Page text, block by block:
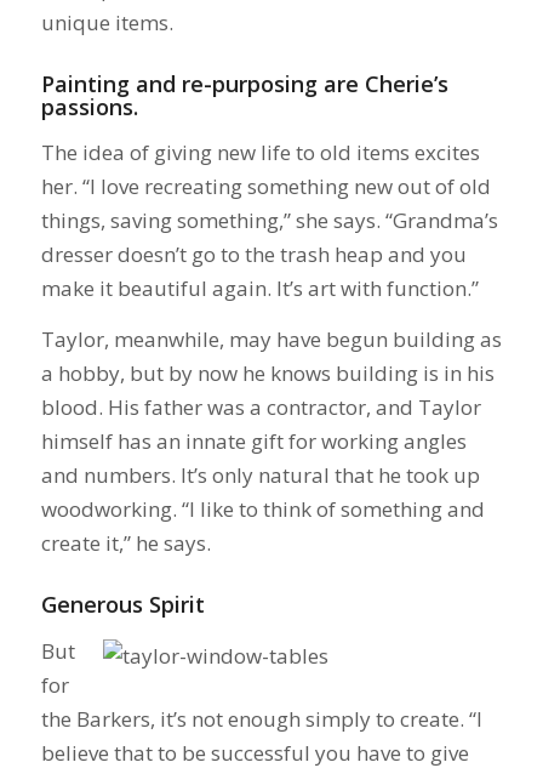
unique items.
Painting and re-purposing are Cherie’s
passions.
The idea of giving new life to old items excites
her. “I love recreating something new out of old
things, saving something,” she says. “Grandma’s
dresser doesn’t go to the trash heap and you
make it beautiful again. It’s art with function.”
Taylor, meanwhile, may have begun building as
a hobby, but by now he knows building is in his
blood. His father was a contractor, and Taylor
himself has an innate gift for working angles
and numbers. It’s only natural that he took up
woodworking. “I like to think of something and
create it,” he says.
Generous Spirit
But
for
the Barkers, it’s not enough simply to create. “I
believe that to be successful you have to give